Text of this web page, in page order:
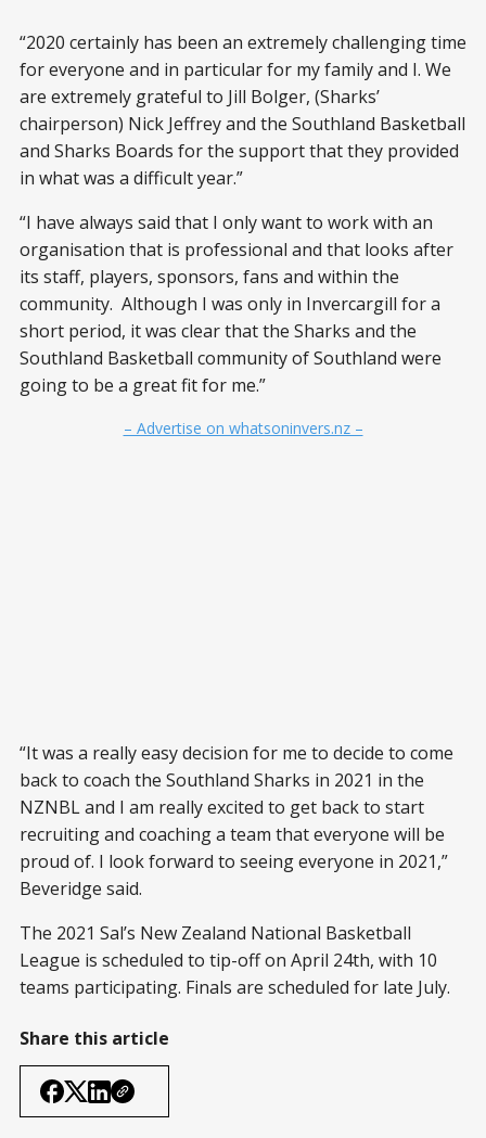
“2020 certainly has been an extremely challenging time
for everyone and in particular for my family and I. We
are extremely grateful to Jill Bolger, (Sharks’
chairperson) Nick Jeffrey and the Southland Basketball
and Sharks Boards for the support that they provided
in what was a difficult year.”
“I have always said that I only want to work with an
organisation that is professional and that looks after
its staff, players, sponsors, fans and within the
community. Although I was only in Invercargill for a
short period, it was clear that the Sharks and the
Southland Basketball community of Southland were
going to be a great fit for me.”
– Advertise on whatsoninvers.nz –
“It was a really easy decision for me to decide to come
back to coach the Southland Sharks in 2021 in the
NZNBL and I am really excited to get back to start
recruiting and coaching a team that everyone will be
proud of. I look forward to seeing everyone in 2021,”
Beveridge said.
The 2021 Sal’s New Zealand National Basketball
League is scheduled to tip-off on April 24th, with 10
teams participating. Finals are scheduled for late July.
Share this article